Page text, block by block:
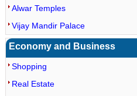
Alwar Temples
Vijay Mandir Palace
Economy and Business
Shopping
Real Estate